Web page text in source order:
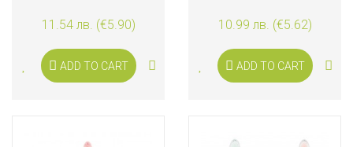
11.54 лв. (€5.90)
ADD TO CART
GUMS AND FIRST TEETH,
BLUE
10.99 лв. (€5.62)
ADD TO CART